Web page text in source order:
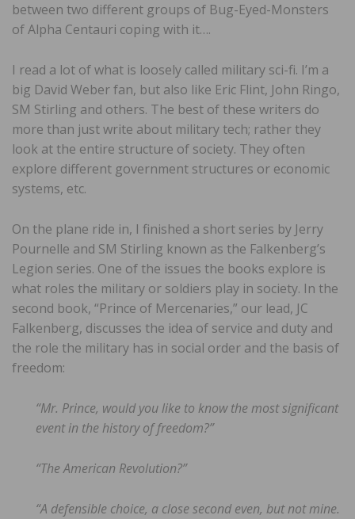
between two different groups of Bug-Eyed-Monsters
of Alpha Centauri coping with it….
I read a lot of what is loosely called military sci-fi. I’m a
big David Weber fan, but also like Eric Flint, John Ringo,
SM Stirling and others. The best of these writers do
more than just write about military tech; rather they
look at the entire structure of society. They often
explore different government structures or economic
systems, etc.
On the plane ride in, I finished a short series by Jerry
Pournelle and SM Stirling known as the Falkenberg’s
Legion series. One of the issues the books explore is
what roles the military or soldiers play in society. In the
second book, “Prince of Mercenaries,” our lead, JC
Falkenberg, discusses the idea of service and duty and
the role the military has in social order and the basis of
freedom:
“Mr. Prince, would you like to know the most significant
event in the history of freedom?”
“The American Revolution?”
“A defensible choice, a close second even, but not mine.